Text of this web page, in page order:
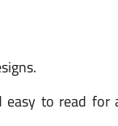
to read for